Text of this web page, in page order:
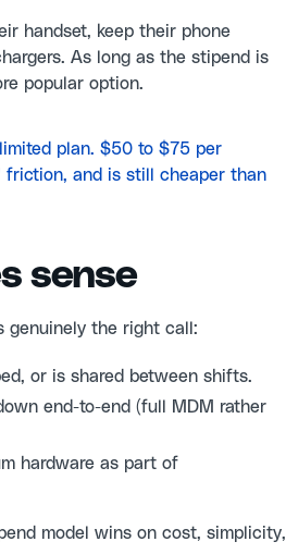
handset, keep their phone
As long as the stipend is
popular option.
plan. $50 to $75 per
friction, and is still cheaper than
sense
genuinely the right call:
or is shared between shifts.
end-to-end (full MDM rather
hardware as part of
model wins on cost, simplicity,